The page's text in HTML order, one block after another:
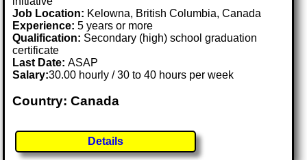
Job Location: Kelowna, British Columbia, Canada
Experience: 5 years or more
Qualification: Secondary (high) school graduation
certificate
Last Date:ASAP
Salary:30.00 hourly / 30 to 40 hours per week
Country: Canada
Details